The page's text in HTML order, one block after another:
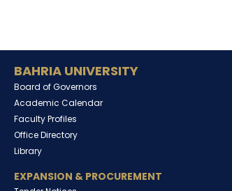
BAHRIA UNIVERSITY
Board of Governors
Academic Calendar
Faculty Profiles
Office Directory
Library
EXPANSION & PROCUREMENT